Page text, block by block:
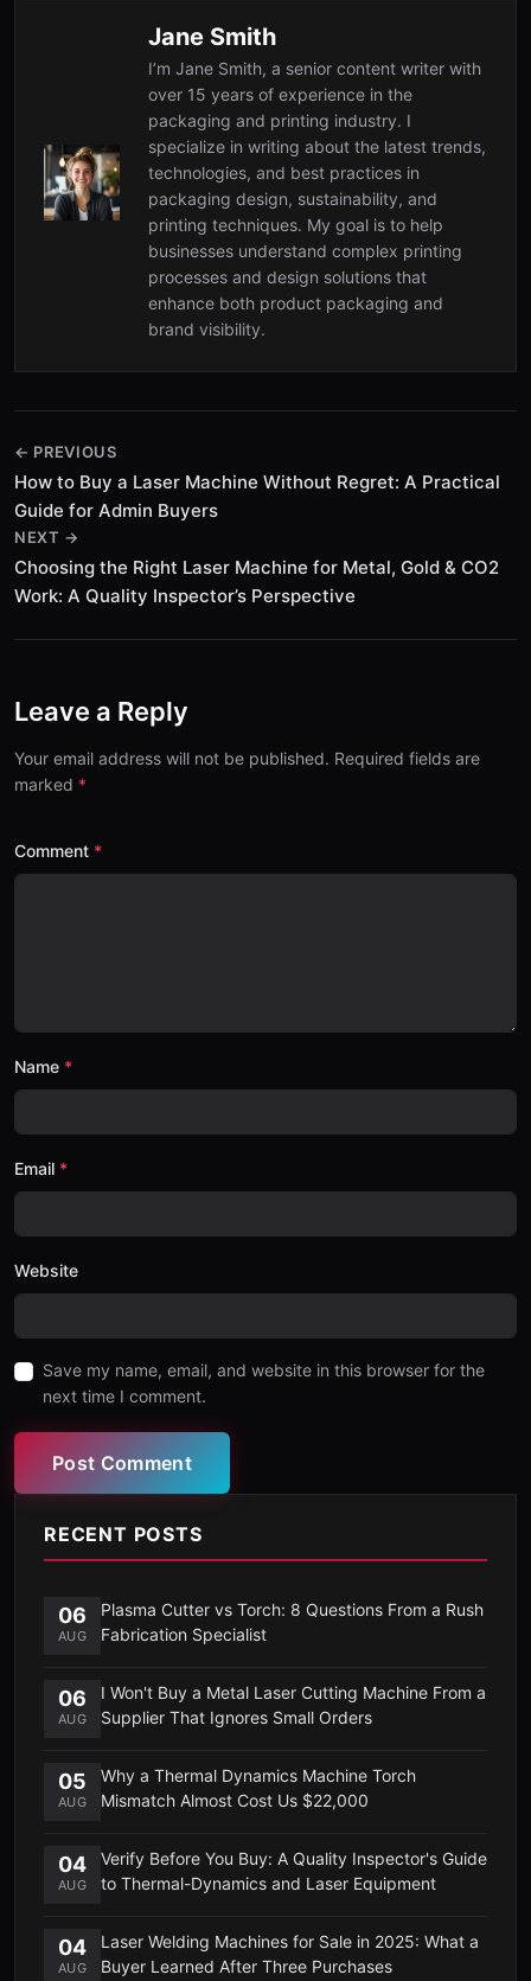
Jane Smith
I’m Jane Smith, a senior content writer with
over 15 years of experience in the
packaging and printing industry. I
specialize in writing about the latest trends,
technologies, and best practices in
packaging design, sustainability, and
printing techniques. My goal is to help
businesses understand complex printing
processes and design solutions that
enhance both product packaging and
brand visibility.
← PREVIOUS
How to Buy a Laser Machine Without Regret: A Practical
Guide for Admin Buyers
NEXT →
Choosing the Right Laser Machine for Metal, Gold & CO2
Work: A Quality Inspector’s Perspective
Leave a Reply
Your email address will not be published. Required fields are
marked
Comment
Name
Email
Website
Save my name, email, and website in this browser for the
next time I comment.
Post Comment
RECENT POSTS
06
AUG
Plasma Cutter vs Torch: 8 Questions From a Rush
Fabrication Specialist
06
AUG
I Won't Buy a Metal Laser Cutting Machine From a
Supplier That Ignores Small Orders
05
AUG
Why a Thermal Dynamics Machine Torch
Mismatch Almost Cost Us $22,000
04
AUG
Verify Before You Buy: A Quality Inspector's Guide
to Thermal-Dynamics and Laser Equipment
04
AUG
Laser Welding Machines for Sale in 2025: What a
Buyer Learned After Three Purchases